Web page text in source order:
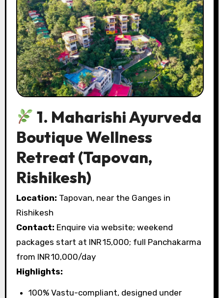
1. Maharishi Ayurveda
Boutique Wellness
Retreat (Tapovan,
Rishikesh)
Location: Tapovan, near the Ganges in
Rishikesh
Contact: Enquire via website; weekend
packages start at INR 15,000; full Panchakarma
from INR 10,000/day
Highlights:
100% Vastu-compliant, designed under